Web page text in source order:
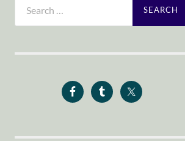
for: